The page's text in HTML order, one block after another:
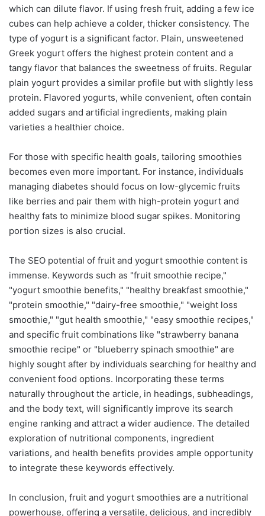
which can dilute flavor. If using fresh fruit, adding a few ice
cubes can help achieve a colder, thicker consistency. The
type of yogurt is a significant factor. Plain, unsweetened
Greek yogurt offers the highest protein content and a
tangy flavor that balances the sweetness of fruits. Regular
plain yogurt provides a similar profile but with slightly less
protein. Flavored yogurts, while convenient, often contain
added sugars and artificial ingredients, making plain
varieties a healthier choice.
For those with specific health goals, tailoring smoothies
becomes even more important. For instance, individuals
managing diabetes should focus on low-glycemic fruits
like berries and pair them with high-protein yogurt and
healthy fats to minimize blood sugar spikes. Monitoring
portion sizes is also crucial.
The SEO potential of fruit and yogurt smoothie content is
immense. Keywords such as "fruit smoothie recipe,"
"yogurt smoothie benefits," "healthy breakfast smoothie,"
"protein smoothie," "dairy-free smoothie," "weight loss
smoothie," "gut health smoothie," "easy smoothie recipes,"
and specific fruit combinations like "strawberry banana
smoothie recipe" or "blueberry spinach smoothie" are
highly sought after by individuals searching for healthy and
convenient food options. Incorporating these terms
naturally throughout the article, in headings, subheadings,
and the body text, will significantly improve its search
engine ranking and attract a wider audience. The detailed
exploration of nutritional components, ingredient
variations, and health benefits provides ample opportunity
to integrate these keywords effectively.
In conclusion, fruit and yogurt smoothies are a nutritional
powerhouse, offering a versatile, delicious, and incredibly